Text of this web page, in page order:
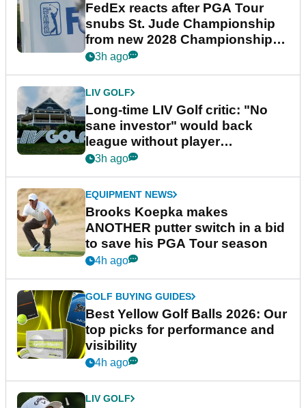
FedEx reacts after PGA Tour
snubs St. Jude Championship
from new 2028 Championship
Series
3h ago
LIV GOLF
Long-time LIV Golf critic: "No
sane investor" would back
league without player
guarantees
3h ago
EQUIPMENT NEWS
Brooks Koepka makes
ANOTHER putter switch in a bid
to save his PGA Tour season
4h ago
GOLF BUYING GUIDES
Best Yellow Golf Balls 2026: Our
top picks for performance and
visibility
4h ago
LIV GOLF